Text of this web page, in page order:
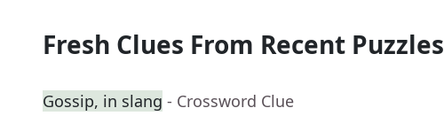
Fresh Clues From Recent Puzzles
Gossip, in slang - Crossword Clue